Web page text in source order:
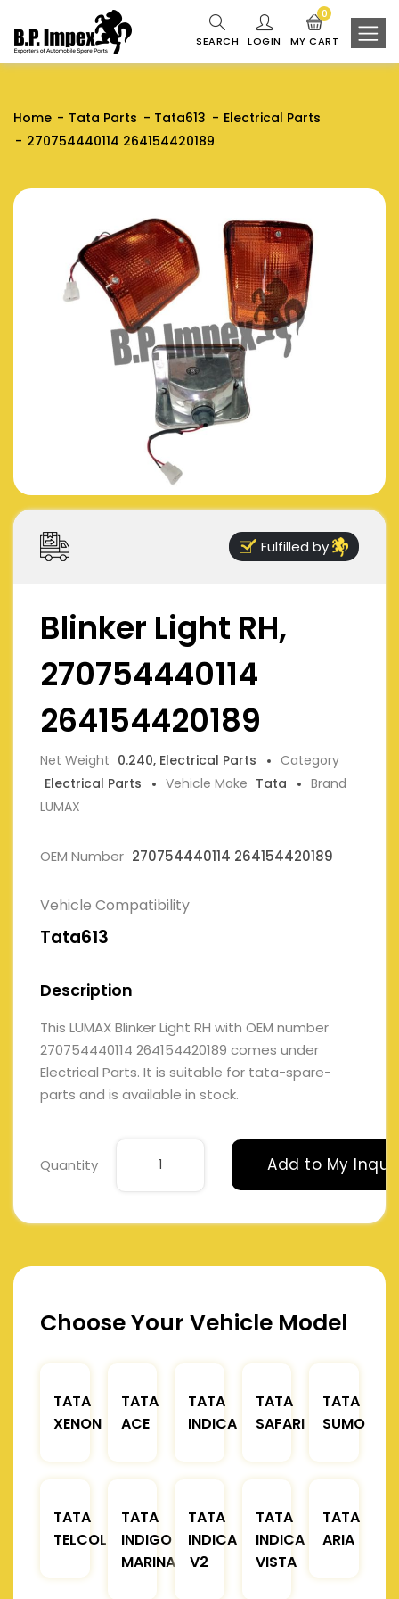
SEARCH LOGIN MY CART
0
Home Tata Parts Tata613
Electrical Parts
270754440114 264154420189
Fulfilled by
Blinker Light RH,
270754440114
264154420189
Net Weight 0.240, Electrical Parts
Category
Electrical Parts
Vehicle Make Tata
Brand
LUMAX
OEM Number 270754440114 264154420189
Vehicle Compatibility
Tata613
Description
This LUMAX Blinker Light RH with OEM number
270754440114 264154420189 comes under
Electrical Parts. It is suitable for tata-spare-
parts and is available in stock.
Quantity Add to My
Choose Your Vehicle Model
TATA
XENON
TATA
ACE
TATA
INDICA
TATA
SAFARI
TATA
SUMO
TATA
TELCOLINE
TATA
INDIGO
MARINA
TATA
INDICA
V2
TATA
INDICA
VISTA
TATA
ARIA